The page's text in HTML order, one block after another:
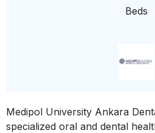
Beds
Medipol University Ankara
specialized oral and dental